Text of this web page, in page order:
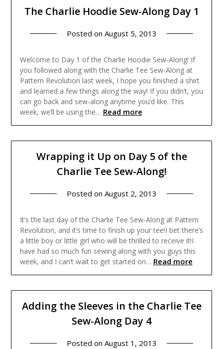
The Charlie Hoodie Sew-Along Day 1
Posted on August 5, 2013
Welcome to Day 1 of the Charlie Hoodie Sew-Along! If
you followed along with the Charlie Tee Sew-Along at
Pattern Revolution last week, I hope you finished a shirt
and learned a few things along the way! If you didn’t, you
can go back and sew-along anytime you’d like. This
week, we’ll be using the… Read more
Wrapping it Up on Day 5 of the
Charlie Tee Sew-Along!
Posted on August 2, 2013
It’s the last day of the Charlie Tee Sew-Along at Pattern
Revolution, and it’s time to finish up your tee!I bet there’s
a little boy or little girl who will be thrilled to receive it!I
have had so much fun sewing along with you guys this
week, and I can’t wait to get started on… Read more
Adding the Sleeves in the Charlie Tee
Sew-Along Day 4
Posted on August 1, 2013